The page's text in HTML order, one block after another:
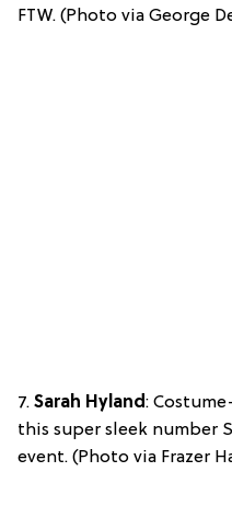
FTW. (Photo via George
7. Sarah Hyland:
this super sleek number
event. (Photo via Frazer